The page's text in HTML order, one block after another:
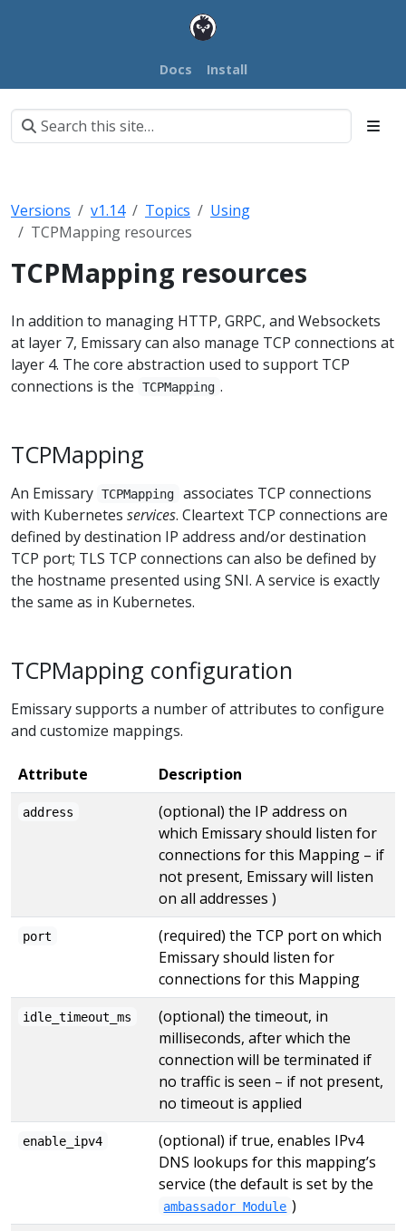
Docs Install
Versions v1.14 Topics
Using
TCPMapping resources
TCPMapping resources
In addition to managing HTTP, GRPC, and Websockets
at layer 7, Emissary can also manage TCP connections at
layer 4. The core abstraction used to support TCP
connections is the
TCPMapping .
TCPMapping
An Emissary TCPMapping
associates TCP connections
with Kubernetes services. Cleartext TCP connections are
defined by destination IP address and/or destination
TCP port; TLS TCP connections can also be defined by
the hostname presented using SNI. A service is exactly
the same as in Kubernetes.
TCPMapping configuration
Emissary supports a number of attributes to configure
and customize mappings.
Attribute Description
address
(optional) the IP address on
which Emissary should listen for
connections for this Mapping – if
not present, Emissary will listen
on all addresses )
port
(required) the TCP port on which
Emissary should listen for
connections for this Mapping
idle_timeout_ms
(optional) the timeout, in
milliseconds, after which the
connection will be terminated if
no traffic is seen – if not present,
no timeout is applied
enable_ipv4
(optional) if true, enables IPv4
DNS lookups for this mapping’s
service (the default is set by the
ambassador Module )